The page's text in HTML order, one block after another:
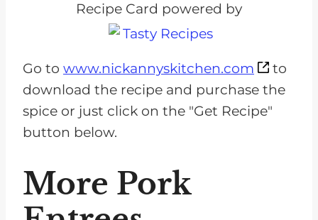
Recipe Card powered by
Go to www.nickannyskitchen.com
to
download the recipe and purchase the
spice or just click on the "Get Recipe"
button below.
More Pork